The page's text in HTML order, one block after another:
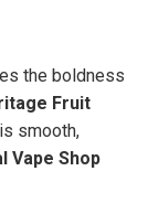
the boldness
Fruit
smooth,
Vape Shop